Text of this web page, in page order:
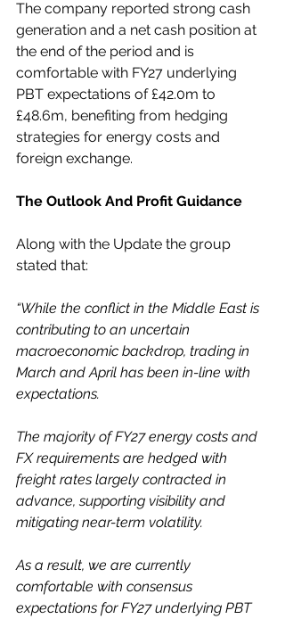
The company reported strong cash
generation and a net cash position at
the end of the period and is
comfortable with FY27 underlying
PBT expectations of £42.0m to
£48.6m, benefiting from hedging
strategies for energy costs and
foreign exchange.
The Outlook And Profit Guidance
Along with the Update the group
stated that:
“While the conflict in the Middle East is
contributing to an uncertain
macroeconomic backdrop, trading in
March and April has been in-line with
expectations.
The majority of FY27 energy costs and
FX requirements are hedged with
freight rates largely contracted in
advance, supporting visibility and
mitigating near-term volatility.
As a result, we are currently
comfortable with consensus
expectations for FY27 underlying PBT